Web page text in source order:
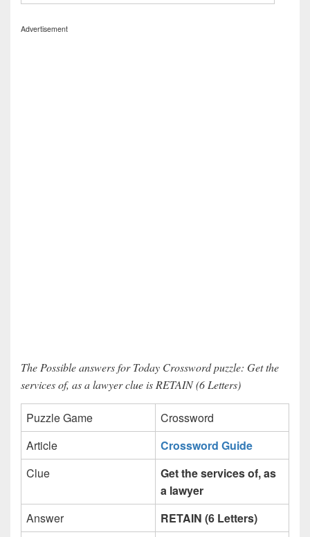
Advertisement
The Possible answers for Today Crossword puzzle: Get the
services of, as a lawyer clue is RETAIN (6 Letters)
Puzzle Game
Crossword
Article
Crossword Guide
Clue
Get the services of, as
a lawyer
Answer
RETAIN (6 Letters)